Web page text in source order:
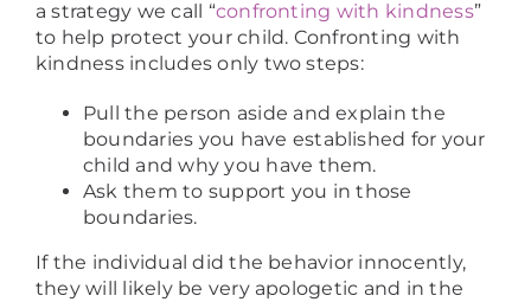
a strategy we call “confronting with kindness”
to help protect your child. Confronting with
kindness includes only two steps:
Pull the person aside and explain the
boundaries you have established for your
child and why you have them.
Ask them to support you in those
boundaries.
If the individual did the behavior innocently,
they will likely be very apologetic and in the